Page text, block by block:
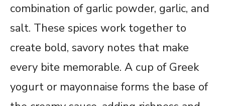
combination of garlic powder, garlic, and
salt. These spices work together to
create bold, savory notes that make
every bite memorable. A cup of Greek
yogurt or mayonnaise forms the base of